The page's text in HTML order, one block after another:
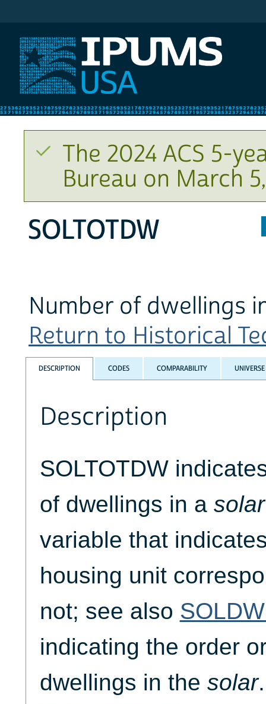
The 2024 ACS 5-
Bureau on March
SOLTOTDW
Number of dwellings
Return to Historical
DESCRIPTION CODES COMPARABILITY UNIVERSE
Description
SOLTOTDW
of dwellings in a solar
variable that
housing unit
not; see also
indicating the order
dwellings in the solar